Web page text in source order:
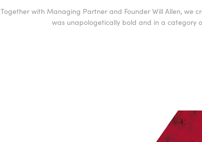
Together with Managing Partner and Founder Will Allen, we
was unapologetically bold and in a category